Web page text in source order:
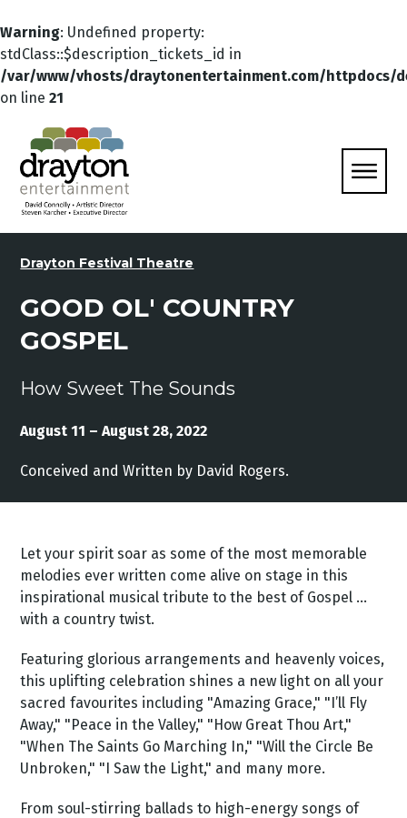
Warning: Undefined property:
stdClass::$description_tickets_id in
/var/www/vhosts/draytonentertainment.com/httpdocs/
on line 21
Drayton Festival Theatre
GOOD OL' COUNTRY
GOSPEL
How Sweet The Sounds
August 11 – August 28, 2022
Conceived and Written by David Rogers.
Let your spirit soar as some of the most memorable
melodies ever written come alive on stage in this
inspirational musical tribute to the best of Gospel …
with a country twist.
Featuring glorious arrangements and heavenly voices,
this uplifting celebration shines a new light on all your
sacred favourites including "Amazing Grace," "I’ll Fly
Away," "Peace in the Valley," "How Great Thou Art,"
"When The Saints Go Marching In," "Will the Circle Be
Unbroken," "I Saw the Light," and many more.
From soul-stirring ballads to high-energy songs of